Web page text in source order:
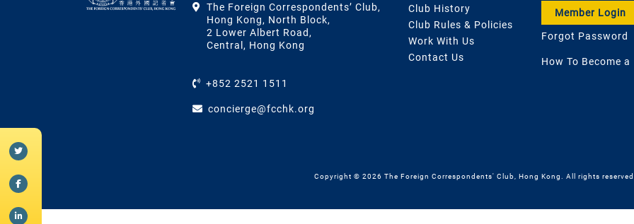
The Foreign Correspondents’ Club,
Hong Kong, North Block,
2 Lower Albert Road,
Central, Hong Kong
+852 2521 1511
concierge@fcchk.org
Club History
Club Rules & Policies
Work With Us
Contact Us
Member Login
Forgot Password
How To Become a
Copyright © 2026 The Foreign Correspondents' Club, Hong Kong. All rights